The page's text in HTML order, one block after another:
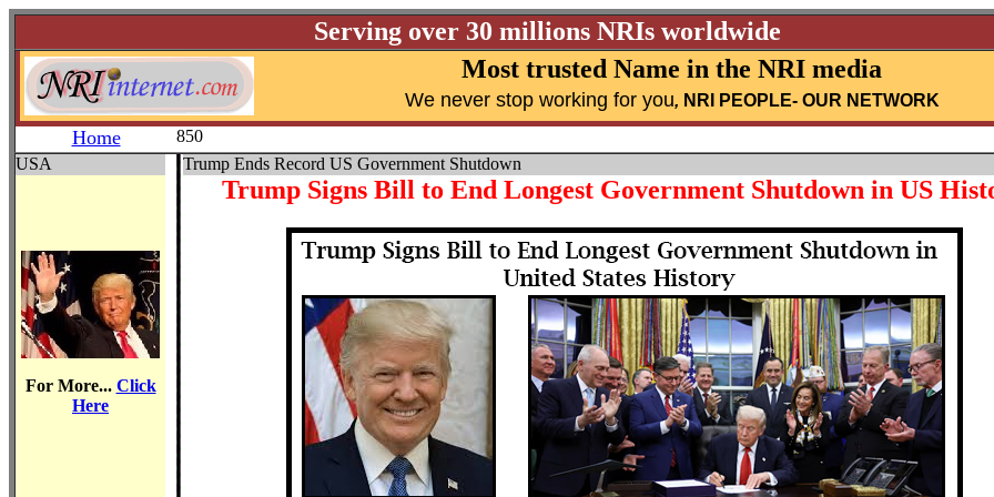
Serving over 30 millions NRIs worldwide
Most trusted Name in the NRI media
We never stop working for you, NRI PEOPLE- OUR NETWORK
Home
850
USA
For More... Click
Here
Trump Ends Record US Government Shutdown
Trump Signs Bill to End Longest Government Shutdown in US